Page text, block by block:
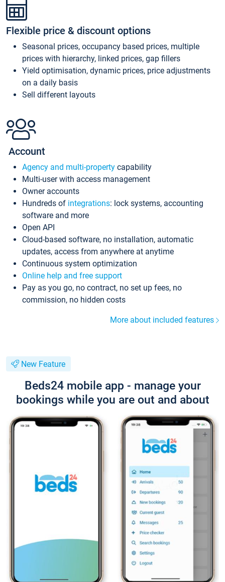
Flexible price & discount options
Seasonal prices, occupancy based prices, multiple
prices with hierarchy, linked prices, gap fillers
Yield optimisation, dynamic prices, price adjustments
on a daily basis
Sell different layouts
Account
Agency and multi-property capability
Multi-user with access management
Owner accounts
Hundreds of integrations: lock systems, accounting
software and more
Open API
Cloud-based software, no installation, automatic
updates, access from anywhere at anytime
Continuous system optimization
Online help and free support
Pay as you go, no contract, no set up fees, no
commission, no hidden costs
More about included features
New Feature
Beds24 mobile app - manage your
bookings while you are out and about